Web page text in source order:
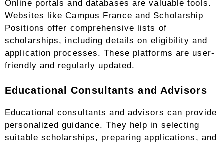
Online portals and databases are valuable tools.
Websites like Campus France and Scholarship
Positions offer comprehensive lists of
scholarships, including details on eligibility and
application processes. These platforms are user-
friendly and regularly updated.
Educational Consultants and Advisors
Educational consultants and advisors can provide
personalized guidance. They help in selecting
suitable scholarships, preparing applications, and